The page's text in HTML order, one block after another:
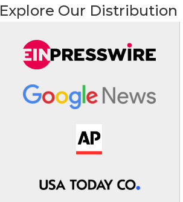
Explore Our Distribution